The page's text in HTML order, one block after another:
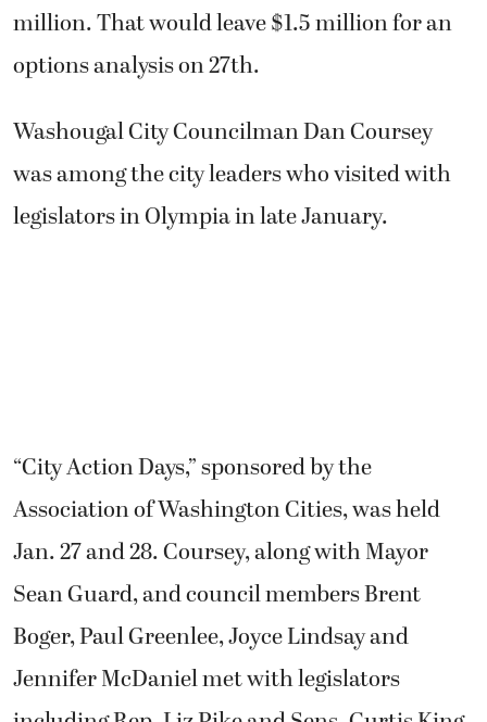
million. That would leave $1.5 million for an
options analysis on 27th.
Washougal City Councilman Dan Coursey
was among the city leaders who visited with
legislators in Olympia in late January.
“City Action Days,” sponsored by the
Association of Washington Cities, was held
Jan. 27 and 28. Coursey, along with Mayor
Sean Guard, and council members Brent
Boger, Paul Greenlee, Joyce Lindsay and
Jennifer McDaniel met with legislators